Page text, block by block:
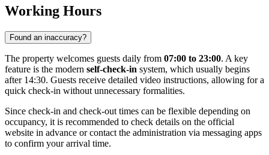
Working Hours
Found an inaccuracy?
The property welcomes guests daily from 07:00 to 23:00. A key
feature is the modern self-check-in system, which usually begins
after 14:30. Guests receive detailed video instructions, allowing for a
quick check-in without unnecessary formalities.
Since check-in and check-out times can be flexible depending on
occupancy, it is recommended to check details on the official
website in advance or contact the administration via messaging apps
to confirm your arrival time.